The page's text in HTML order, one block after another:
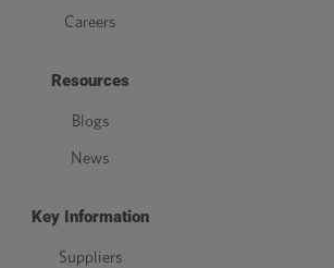
Careers
Resources
Blogs
News
Key Information
Suppliers